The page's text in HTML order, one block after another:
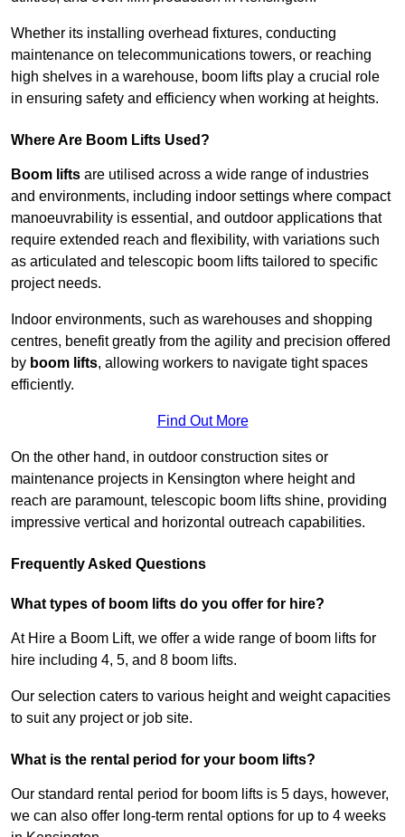
Whether its installing overhead fixtures, conducting
maintenance on telecommunications towers, or reaching
high shelves in a warehouse, boom lifts play a crucial role
in ensuring safety and efficiency when working at heights.
Where Are Boom Lifts Used?
Boom lifts are utilised across a wide range of industries
and environments, including indoor settings where compact
manoeuvrability is essential, and outdoor applications that
require extended reach and flexibility, with variations such
as articulated and telescopic boom lifts tailored to specific
project needs.
Indoor environments, such as warehouses and shopping
centres, benefit greatly from the agility and precision offered
by boom lifts, allowing workers to navigate tight spaces
efficiently.
Find Out More
On the other hand, in outdoor construction sites or
maintenance projects in Kensington where height and
reach are paramount, telescopic boom lifts shine, providing
impressive vertical and horizontal outreach capabilities.
Frequently Asked Questions
What types of boom lifts do you offer for hire?
At Hire a Boom Lift, we offer a wide range of boom lifts for
hire including 4, 5, and 8 boom lifts.
Our selection caters to various height and weight capacities
to suit any project or job site.
What is the rental period for your boom lifts?
Our standard rental period for boom lifts is 5 days, however,
we can also offer long-term rental options for up to 4 weeks